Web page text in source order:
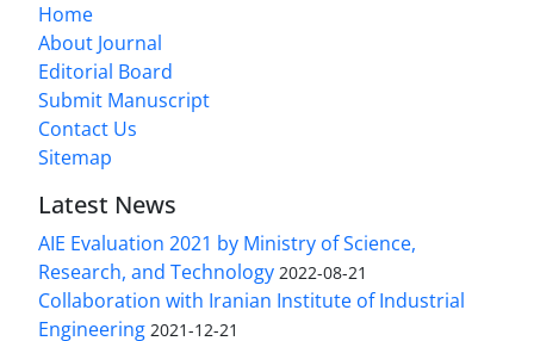
Home
About Journal
Editorial Board
Submit Manuscript
Contact Us
Sitemap
Latest News
AIE Evaluation 2021 by Ministry of Science,
Research, and Technology 2022-08-21
Collaboration with Iranian Institute of Industrial
Engineering 2021-12-21